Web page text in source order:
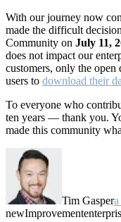
With our journey now
made the difficult
Community on July 11,
does not impact our
customers, only the open
users to download their
To everyone who
ten years — thank you.
made this community
Tim Gasper
newImprovement